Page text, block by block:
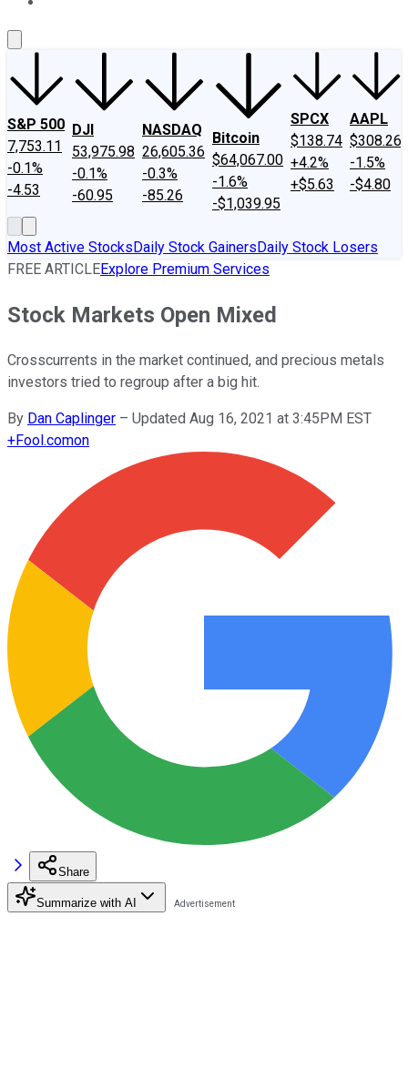
S&P 500
7,753.11
-0.1%
-4.53
DJI
53,975.98
-0.1%
-60.95
NASDAQ
26,605.36
-0.3%
-85.26
Bitcoin
$64,067.00
-1.6%
-$1,039.95
SPCX
$138.74
+4.2%
+$5.63
AAPL
$308.26
-1.5%
-$4.80
Most Active StocksDaily Stock GainersDaily Stock Losers
FREE ARTICLEExplore Premium Services
Stock Markets Open Mixed
Crosscurrents in the market continued, and precious metals
investors tried to regroup after a big hit.
By Dan Caplinger – Updated Aug 16, 2021 at 3:45PM EST
+Fool.comon
Share
Summarize with AI